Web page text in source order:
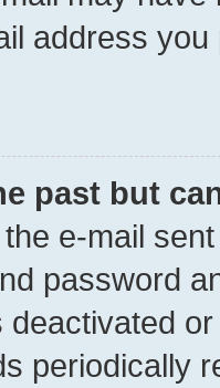
address
past but
e-mail
password
deactivated
periodically